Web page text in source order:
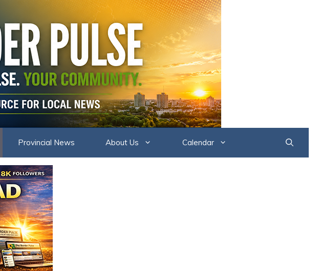
Provincial News About Us Calendar